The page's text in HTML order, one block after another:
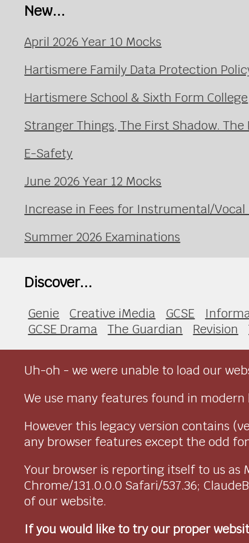
New...
April 2026 Year 10 Mocks
Hartismere Family Data Protection
Hartismere School & Sixth Form College
Stranger Things, The First Shadow.
E-Safety
June 2026 Year 12 Mocks
Increase in Fees for Instrumental/
Summer 2026 Examinations
Discover...
Genie Creative iMedia GCSE
GCSE Drama
The Guardian Revision
Uh-oh - we were unable to load our
We use many features found in
However this legacy version contains
any browser features except the odd
Your browser is reporting itself to us as
Chrome/131.0.0.0 Safari/537.36;
of our website.
If you would like to try our proper